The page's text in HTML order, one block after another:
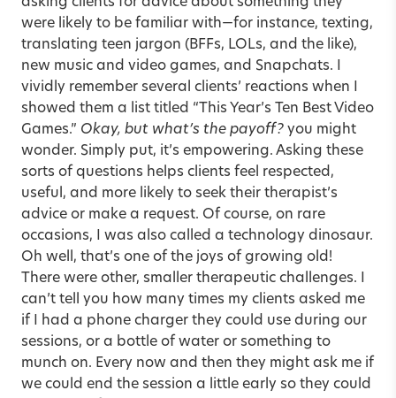
asking clients for advice about something they
were likely to be familiar with—for instance, texting,
translating teen jargon (BFFs, LOLs, and the like),
new music and video games, and Snapchats. I
vividly remember several clients’ reactions when I
showed them a list titled “This Year’s Ten Best Video
Games.” Okay, but what’s the payoff? you might
wonder. Simply put, it’s empowering. Asking these
sorts of questions helps clients feel respected,
useful, and more likely to seek their therapist’s
advice or make a request. Of course, on rare
occasions, I was also called a technology dinosaur.
Oh well, that’s one of the joys of growing old!
There were other, smaller therapeutic challenges. I
can’t tell you how many times my clients asked me
if I had a phone charger they could use during our
sessions, or a bottle of water or something to
munch on. Every now and then they might ask me if
we could end the session a little early so they could